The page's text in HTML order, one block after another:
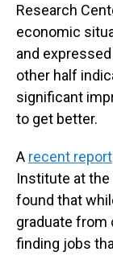
Research
economic
and
other half
significant
to get better.
A recent report
Institute at the
found that
graduate from
finding jobs